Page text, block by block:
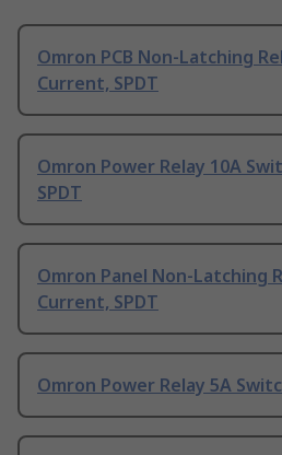
Omron PCB Non-Latching
Current, SPDT
Omron Power Relay 10A
SPDT
Omron Panel Non-Latching
Current, SPDT
Omron Power Relay 5A